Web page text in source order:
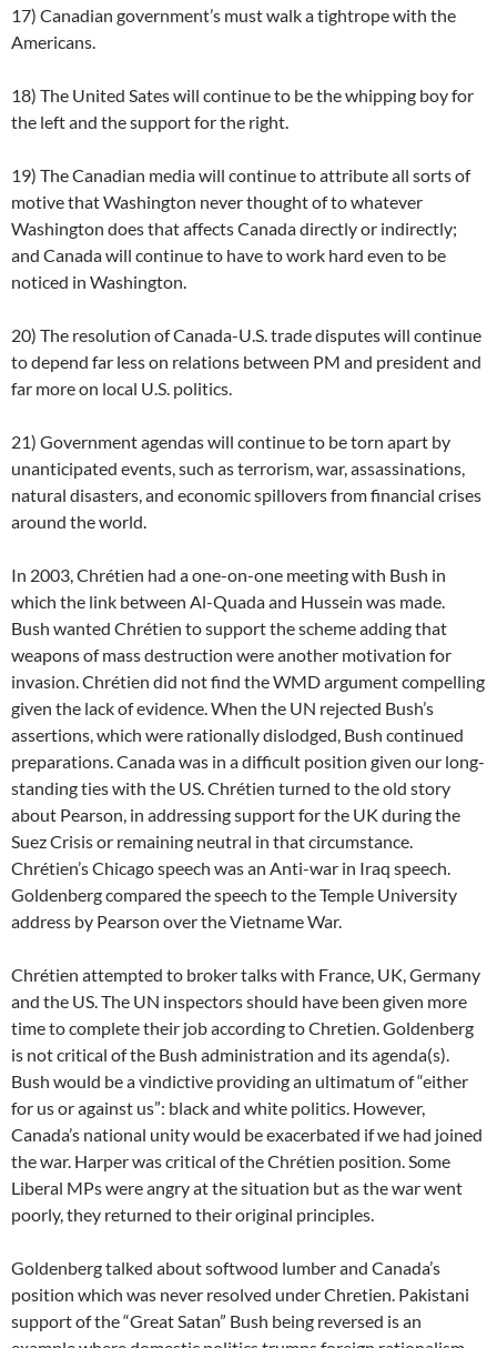
17) Canadian government’s must walk a tightrope with the
Americans.
18) The United Sates will continue to be the whipping boy for
the left and the support for the right.
19) The Canadian media will continue to attribute all sorts of
motive that Washington never thought of to whatever
Washington does that affects Canada directly or indirectly;
and Canada will continue to have to work hard even to be
noticed in Washington.
20) The resolution of Canada-U.S. trade disputes will continue
to depend far less on relations between PM and president and
far more on local U.S. politics.
21) Government agendas will continue to be torn apart by
unanticipated events, such as terrorism, war, assassinations,
natural disasters, and economic spillovers from financial crises
around the world.
In 2003, Chrétien had a one-on-one meeting with Bush in
which the link between Al-Quada and Hussein was made.
Bush wanted Chrétien to support the scheme adding that
weapons of mass destruction were another motivation for
invasion. Chrétien did not find the WMD argument compelling
given the lack of evidence. When the UN rejected Bush’s
assertions, which were rationally dislodged, Bush continued
preparations. Canada was in a difficult position given our long-
standing ties with the US. Chrétien turned to the old story
about Pearson, in addressing support for the UK during the
Suez Crisis or remaining neutral in that circumstance.
Chrétien’s Chicago speech was an Anti-war in Iraq speech.
Goldenberg compared the speech to the Temple University
address by Pearson over the Vietname War.
Chrétien attempted to broker talks with France, UK, Germany
and the US. The UN inspectors should have been given more
time to complete their job according to Chretien. Goldenberg
is not critical of the Bush administration and its agenda(s).
Bush would be a vindictive providing an ultimatum of “either
for us or against us”: black and white politics. However,
Canada’s national unity would be exacerbated if we had joined
the war. Harper was critical of the Chrétien position. Some
Liberal MPs were angry at the situation but as the war went
poorly, they returned to their original principles.
Goldenberg talked about softwood lumber and Canada’s
position which was never resolved under Chretien. Pakistani
support of the “Great Satan” Bush being reversed is an